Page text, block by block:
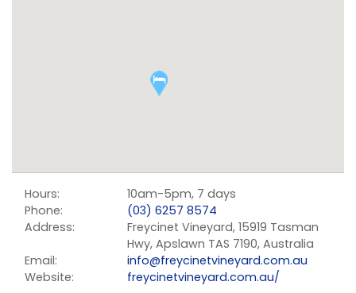
Hours:
10am-5pm, 7 days
Phone:
(03) 6257 8574
Address:
Freycinet Vineyard, 15919 Tasman
Hwy, Apslawn TAS 7190, Australia
Email:
info@freycinetvineyard.com.au
Website:
freycinetvineyard.com.au/